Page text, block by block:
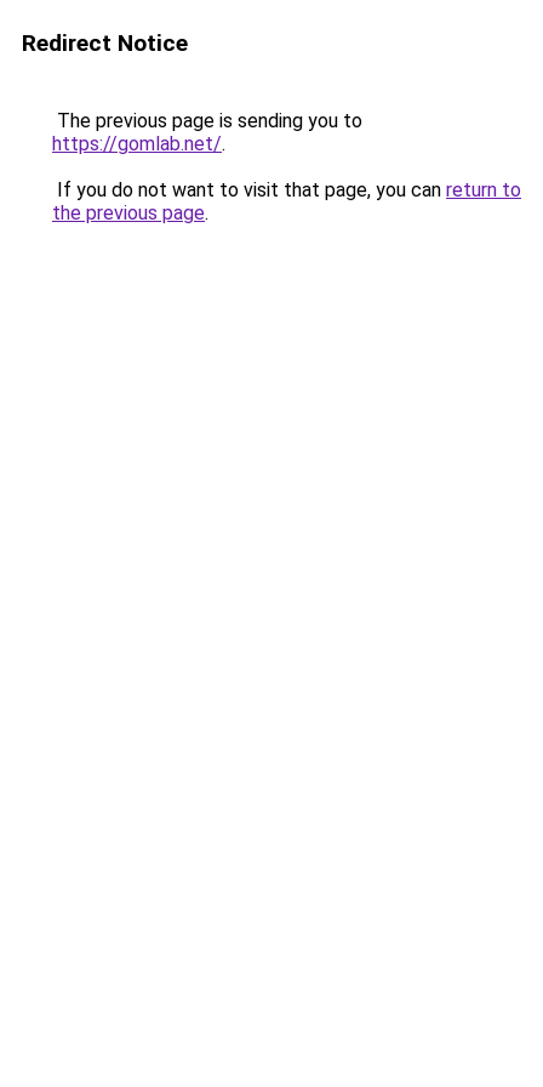
Redirect Notice
The previous page is sending you to
https://gomlab.net/.
If you do not want to visit that page, you can return to
the previous page.